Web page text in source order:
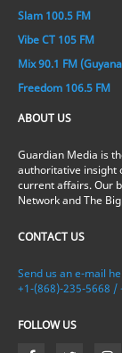
Slam 100.5 FM
Vibe CT 105 FM
Mix 90.1 FM
Freedom 106.5 FM
ABOUT US
Guardian Media is
authoritative insight
current affairs. Our
Network and The
CONTACT US
Send us an e-mail
+1-(868)-235-5668 /
FOLLOW US